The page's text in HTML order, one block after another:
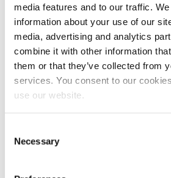
media features and to our traffic.
information about your use of our
media, advertising and analytics
combine it with other information
them or that they’ve collected from
services. You consent to our
use our website.
Selection
Necessary
an advanced-level certification
professional’s knowledge and
the Eu...